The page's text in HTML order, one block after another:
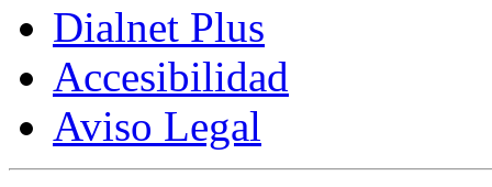
Dialnet Plus
Accesibilidad
Aviso Legal